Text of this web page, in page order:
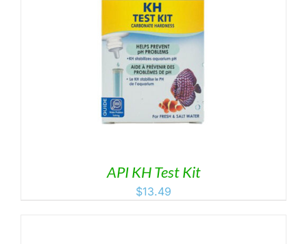
API KH Test Kit
$13.49